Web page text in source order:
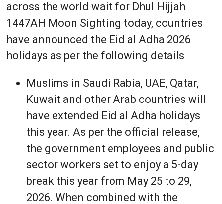
across the world wait for Dhul Hijjah
1447AH Moon Sighting today, countries
have announced the Eid al Adha 2026
holidays as per the following details
Muslims in Saudi Rabia, UAE, Qatar,
Kuwait and other Arab countries will
have extended Eid al Adha holidays
this year. As per the official release,
the government employees and public
sector workers set to enjoy a 5-day
break this year from May 25 to 29,
2026. When combined with the